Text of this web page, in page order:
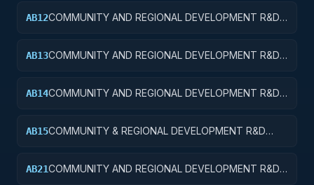
AB12COMMUNITY AND REGIONAL DEVELOPMENT R&D
AB13COMMUNITY AND REGIONAL DEVELOPMENT R&D
AB14COMMUNITY AND REGIONAL DEVELOPMENT R&D
AB15COMMUNITY & REGIONAL DEVELOPMENT R&D
AB21COMMUNITY AND REGIONAL DEVELOPMENT R&D